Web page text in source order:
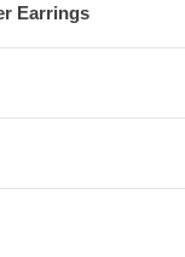
Earrings